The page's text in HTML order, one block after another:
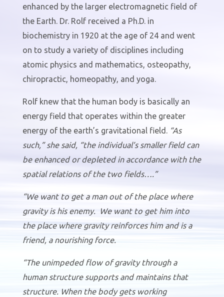
enhanced by the larger electromagnetic field of
the Earth. Dr. Rolf received a Ph.D. in
biochemistry in 1920 at the age of 24 and went
on to study a variety of disciplines including
atomic physics and mathematics, osteopathy,
chiropractic, homeopathy, and yoga.
Rolf knew that the human body is basically an
energy field that operates within the greater
energy of the earth’s gravitational field. “As
such,” she said, “the individual’s smaller field can
be enhanced or depleted in accordance with the
spatial relations of the two fields….”
“We want to get a man out of the place where
gravity is his enemy.
We want to get him into
the place where gravity reinforces him and is a
friend, a nourishing force.
“The unimpeded flow of gravity through a
human structure supports and maintains that
structure. When the body gets working